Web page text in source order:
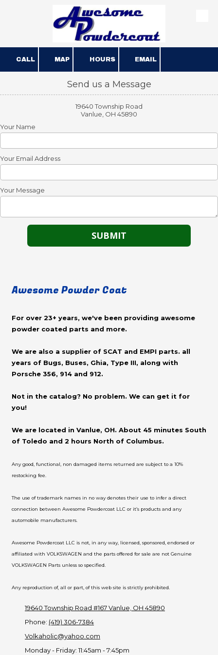
Skip to content
CALL MAP HOURS EMAIL
Send us a Message
19640 Township Road
Vanlue, OH 45890
Your Name
Your Email Address
Your Message
Awesome Powder Coat
For over 23+ years, we've been providing awesome
powder coated parts and more.
We are also a supplier of SCAT and EMPI parts. all
years of Bugs, Buses, Ghia, Type III, along with
Porsche 356, 914 and 912.
Not in the catalog? No problem. We can get it for
you!
We are located in Vanlue, OH. About 45 minutes South
of Toledo and 2 hours North of Columbus.
Any good, functional, non damaged items returned are subject to a 10%
restocking fee.
The use of trademark names in no way denotes their use to infer a direct
connection between Awesome Powdercoat LLC or it’s products and any
automobile manufacturers.
Awesome Powdercoat LLC is not, in any way, licensed, sponsored, endorsed or
affiliated with VOLKSWAGEN and the parts offered for sale are not Genuine
VOLKSWAGEN Parts unless so specified.
Any reproduction of, all or part, of this web site is strictly prohibited.
19640 Township Road #167 Vanlue, OH 45890
Phone: (419) 306-7384
Volkaholic@yahoo.com
Monday - Friday:11:45am - 7:45pm